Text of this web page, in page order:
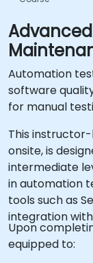
Automation
software
for manual
This
onsite, is
intermediate
in automation
tools such as
integration with
Upon
equipped to: